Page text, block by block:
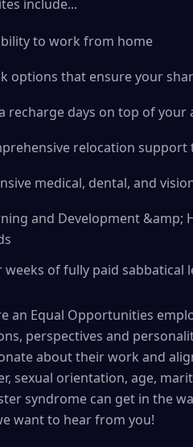
include...
to work from home
options that ensure your
recharge days on top of your
relocation support
medical, dental, and
and Development
weeks of fully paid
an Equal Opportunities
perspectives and
about their work and
sexual orientation, age,
syndrome can get in the
want to hear from you!